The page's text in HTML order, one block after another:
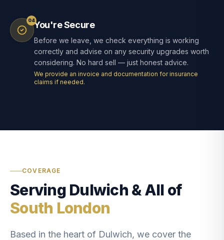
04You're Secure
Before we leave, we check everything is working
correctly and advise on any security upgrades worth
considering. No hard sell — just honest advice.
We provide an invoice and documentation for insurance
claims if needed.
COVERAGE
Serving Dulwich & All of
South London
Based in the heart of Dulwich, we cover the